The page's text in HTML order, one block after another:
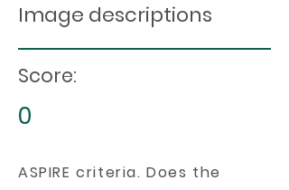
Image descriptions
Score:
0
ASPIRE criteria. Does the